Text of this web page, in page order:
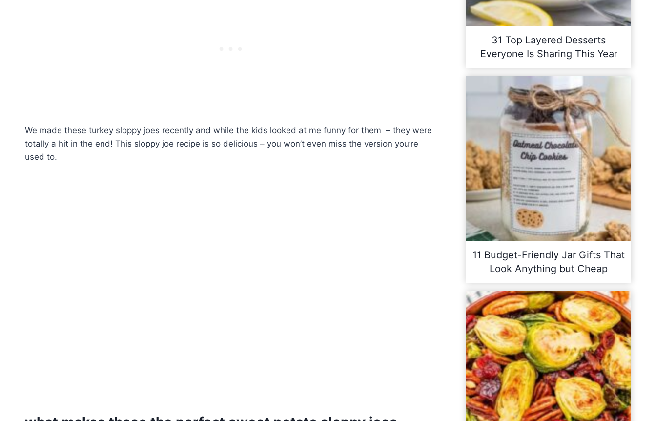
We made these turkey sloppy joes recently and while the kids looked at me funny for them – they were
totally a hit in the end! This sloppy joe recipe is so delicious – you won’t even miss the version you’re
used to.
31 Top Layered Desserts
Everyone Is Sharing This Year
11 Budget-Friendly Jar Gifts That
Look Anything but Cheap